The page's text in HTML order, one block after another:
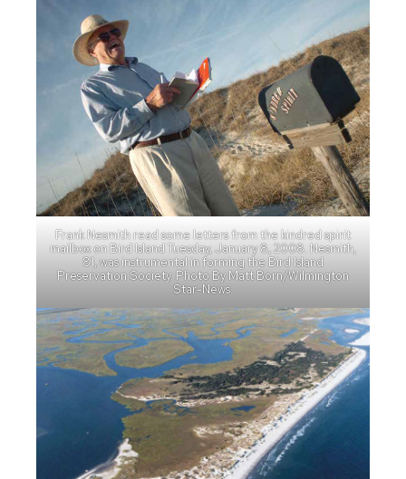
Frank Nesmith read some letters from the kindred spirit
mailbox on Bird Island Tuesday, January 8, 2008. Nesmith,
81, was instrumental in forming the Bird Island
Preservation Society. Photo By Matt Born/Wilmington
Star-News.